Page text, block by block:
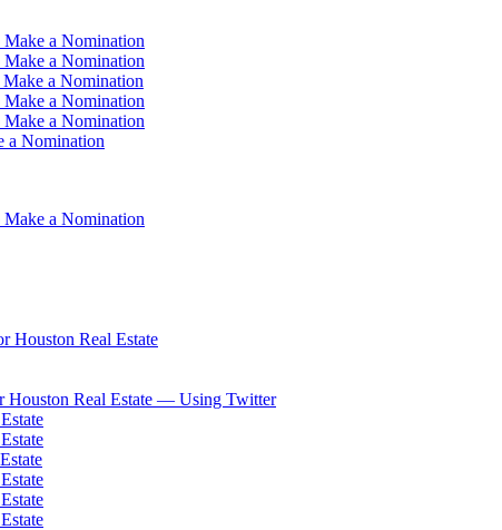
a Nomination
a Nomination
a Nomination
a Nomination
a Nomination
a Nomination
a Nomination
Houston Real Estate
Houston Real Estate — Using Twitter